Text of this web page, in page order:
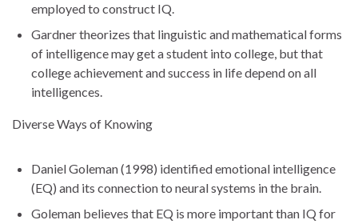
employed to construct IQ.
Gardner theorizes that linguistic and mathematical forms
of intelligence may get a student into college, but that
college achievement and success in life depend on all
intelligences.
Diverse Ways of Knowing
Daniel Goleman (1998) identified emotional intelligence
(EQ) and its connection to neural systems in the brain.
Goleman believes that EQ is more important than IQ for